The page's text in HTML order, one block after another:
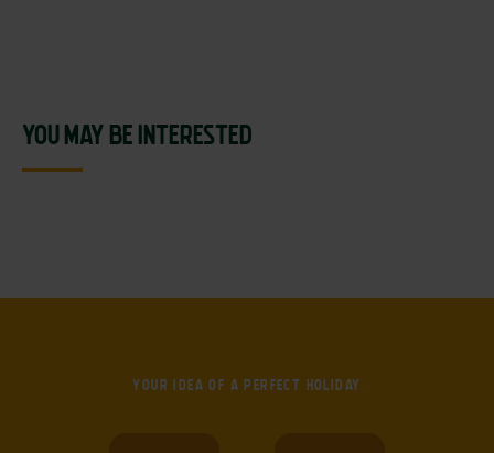
YOU MAY BE INTERESTED
YOUR IDEA OF A PERFECT HOLIDAY